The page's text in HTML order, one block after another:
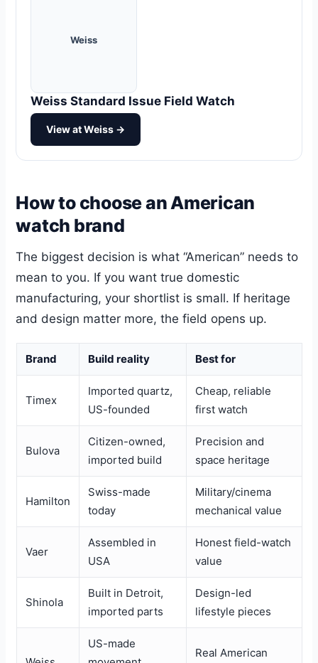
Weiss
Weiss Standard Issue Field Watch
View at Weiss →
How to choose an American
watch brand
The biggest decision is what “American” needs to
mean to you. If you want true domestic
manufacturing, your shortlist is small. If heritage
and design matter more, the field opens up.
Brand Build reality Best for
Timex
Imported quartz,
US-founded
Cheap, reliable
first watch
Bulova
Citizen-owned,
imported build
Precision and
space heritage
Hamilton
Swiss-made
today
Military/cinema
mechanical value
Vaer
Assembled in
USA
Honest field-watch
value
Shinola
Built in Detroit,
imported parts
Design-led
lifestyle pieces
US-made
Real American